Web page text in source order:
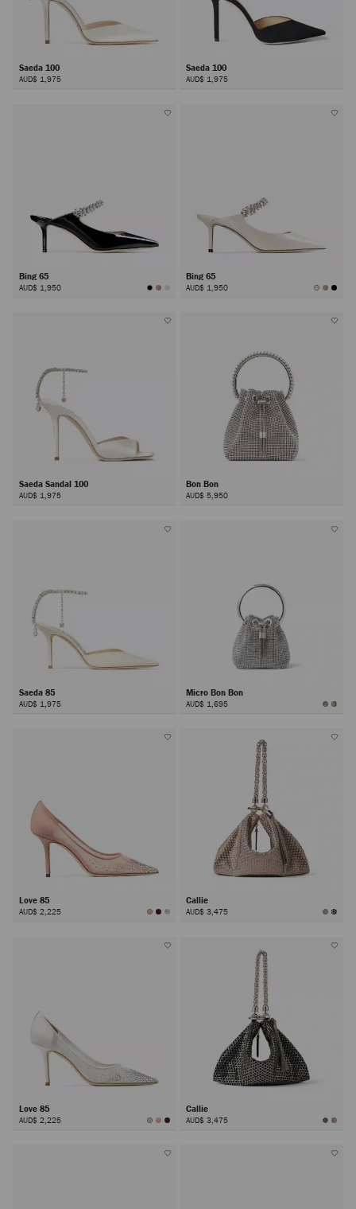
Saeda 100
AUD$ 1,975
Saeda 100
AUD$ 1,975
Bing 65
AUD$ 1,950
Bing 65
AUD$ 1,950
Saeda Sandal 100
AUD$ 1,975
Bon Bon
AUD$ 5,950
Saeda 85
AUD$ 1,975
Micro Bon Bon
AUD$ 1,695
Love 85
AUD$ 2,225
Callie
AUD$ 3,475
Love 85
AUD$ 2,225
Callie
AUD$ 3,475